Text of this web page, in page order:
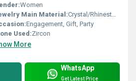
Women
Main Material:Crystal/Rhinestone
Engagement, Gift, Party
Used:Zircon
More
WhatsApp
Get Latest Price